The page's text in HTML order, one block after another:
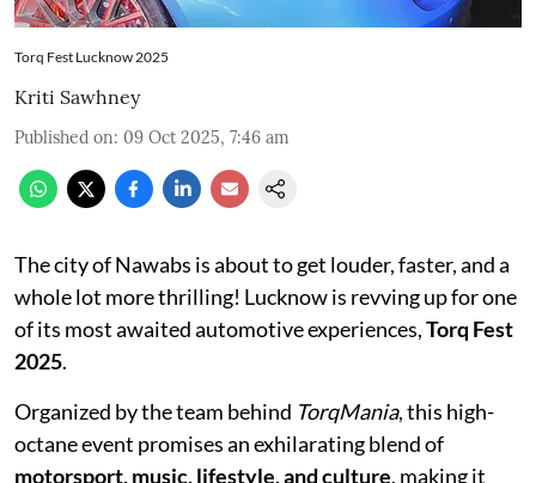
Torq Fest Lucknow 2025
Kriti Sawhney
Published on: 09 Oct 2025, 7:46 am
The city of Nawabs is about to get louder, faster, and a
whole lot more thrilling! Lucknow is revving up for one
of its most awaited automotive experiences,Torq Fest
2025.
Organized by the team behind TorqMania, this high-
octane event promises an exhilarating blend of
motorsport, music, lifestyle, and culture, making it